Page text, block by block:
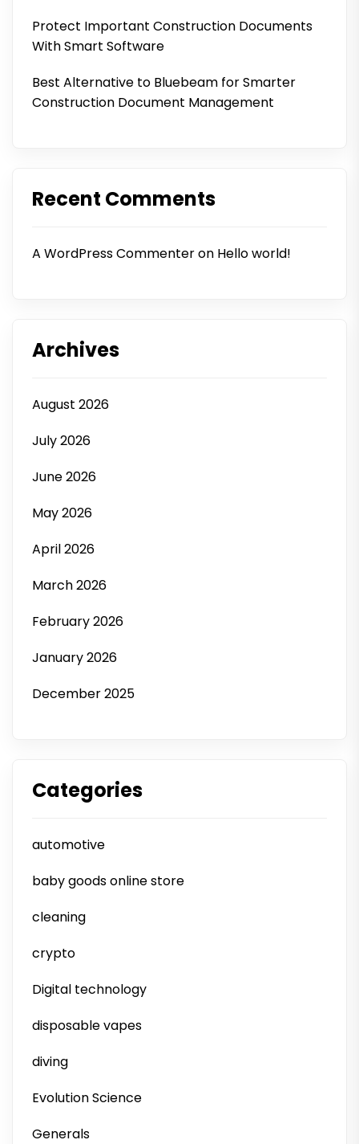
Protect Important Construction Documents
With Smart Software
Best Alternative to Bluebeam for Smarter
Construction Document Management
Recent Comments
A WordPress Commenteron Hello world!
Archives
August 2026
July 2026
June 2026
May 2026
April 2026
March 2026
February 2026
January 2026
December 2025
Categories
automotive
baby goods online store
cleaning
crypto
Digital technology
disposable vapes
diving
Evolution Science
Generals